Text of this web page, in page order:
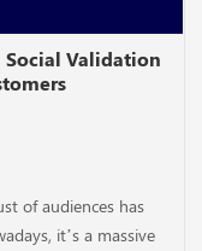
Social Validation
of audiences has
it’s a massive